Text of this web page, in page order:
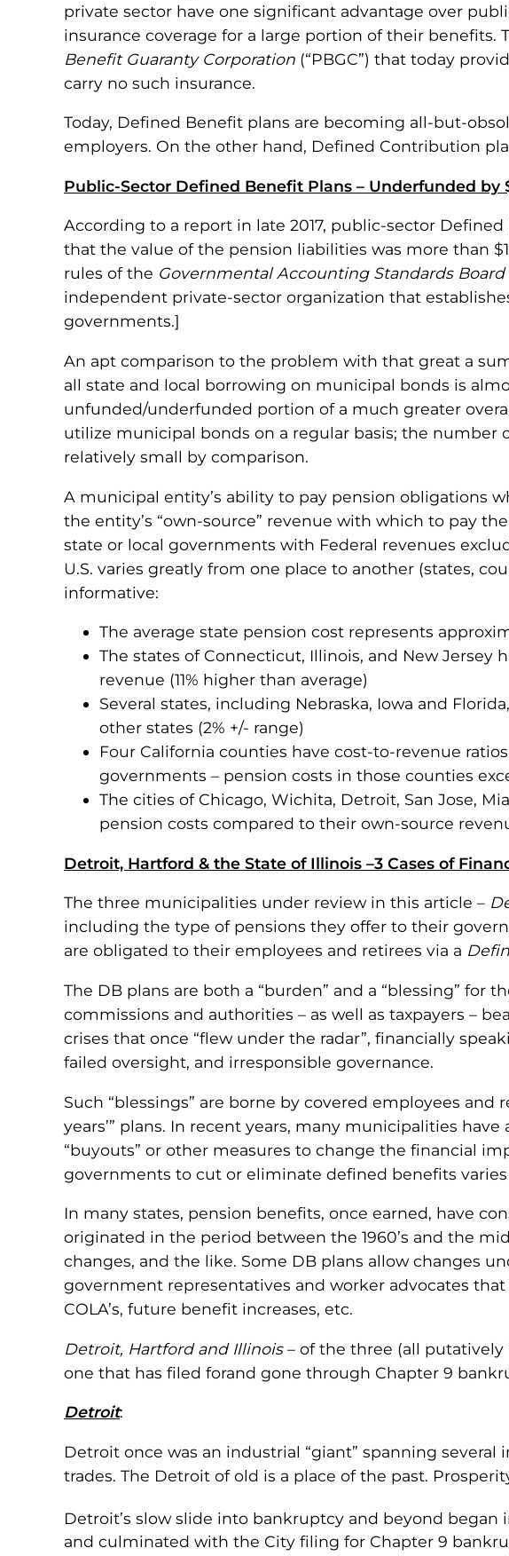
private sector have one significant advantage over
insurance coverage for a large portion of their benefits.
Benefit Guaranty Corporation (“PBGC”) that today
carry no such insurance.
Today, Defined Benefit plans are becoming all-but-
employers. On the other hand, Defined Contribution
Public-Sector Defined Benefit Plans – Underfunded by
According to a report in late 2017, public-sector
that the value of the pension liabilities was more than
rules of the Governmental Accounting Standards Board
independent private-sector organization that
governments.]
An apt comparison to the problem with that great a
all state and local borrowing on municipal bonds is
unfunded/underfunded portion of a much greater
utilize municipal bonds on a regular basis; the
relatively small by comparison.
A municipal entity’s ability to pay pension obligations
the entity’s “own-source” revenue with which to pay
state or local governments with Federal revenues
U.S. varies greatly from one place to another (states,
informative:
The average state pension cost represents
The states of Connecticut, Illinois, and New Jersey
revenue (11% higher than average)
Several states, including Nebraska, Iowa and
other states (2% +/- range)
Four California counties have cost-to-revenue
governments – pension costs in those counties
The cities of Chicago, Wichita, Detroit, San Jose,
pension costs compared to their own-source
Detroit, Hartford & the State of Illinois –3 Cases of
The three municipalities under review in this article –
including the type of pensions they offer to their
are obligated to their employees and retirees via a
The DB plans are both a “burden” and a “blessing” for
commissions and authorities – as well as taxpayers –
crises that once “flew under the radar”, financially
failed oversight, and irresponsible governance.
Such “blessings” are borne by covered employees
years’” plans. In recent years, many municipalities
“buyouts” or other measures to change the financial
governments to cut or eliminate defined benefits
In many states, pension benefits, once earned, have
originated in the period between the 1960’s and the
changes, and the like. Some DB plans allow changes
government representatives and worker advocates
COLA’s, future benefit increases, etc.
Detroit, Hartford and Illinois– of the three (all putatively
one that has filed forand gone through Chapter 9
Detroit:
Detroit once was an industrial “giant” spanning
trades. The Detroit of old is a place of the past.
Detroit’s slow slide into bankruptcy and beyond began
and culminated with the City filing for Chapter 9